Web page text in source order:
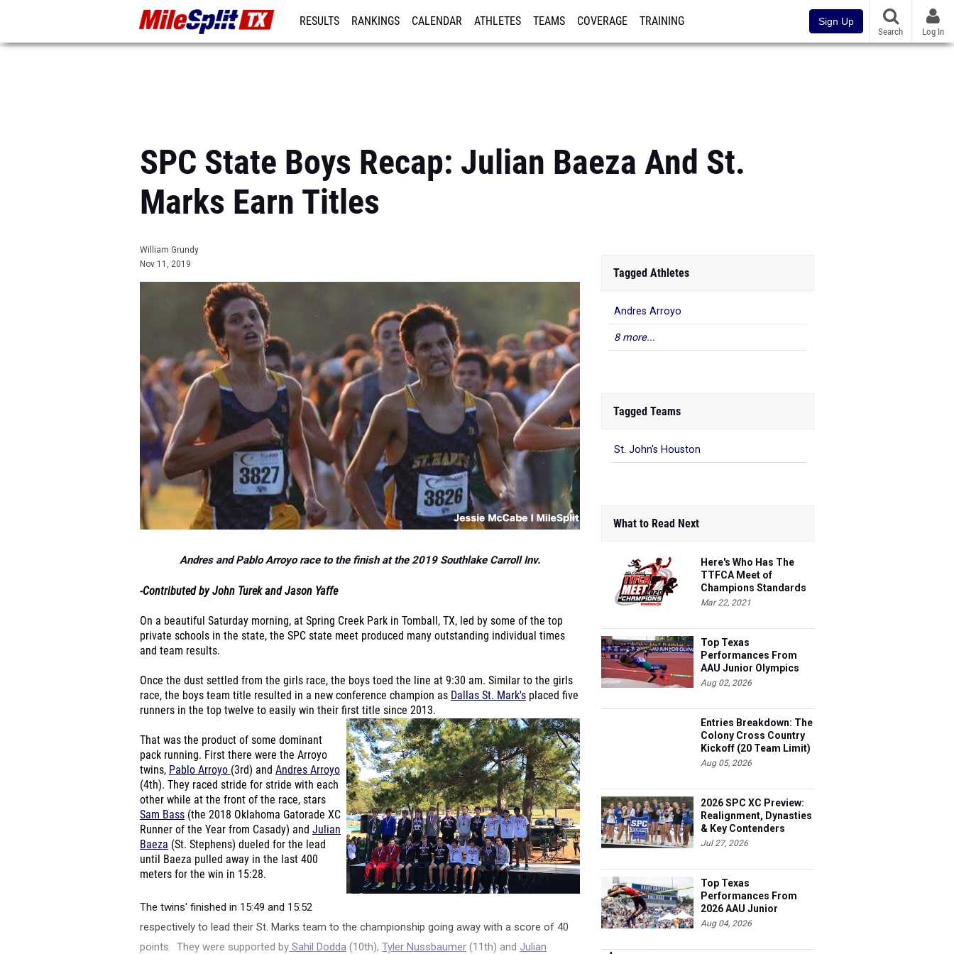
RESULTS RANKINGS CALENDAR ATHLETES TEAMS COVERAGE TRAINING Sign Up
Search Log In
SPC State Boys Recap: Julian Baeza And St.
Marks Earn Titles
William Grundy
Nov 11, 2019
Andres and Pablo Arroyo race to the finish at the 2019 Southlake Carroll Inv.
-Contributed by John Turek and Jason Yaffe
On a beautiful Saturday morning, at Spring Creek Park in Tomball, TX, led by some of the top
private schools in the state, the SPC state meet produced many outstanding individual times
and team results.
Once the dust settled from the girls race, the boys toed the line at 9:30 am. Similar to the girls
race, the boys team title resulted in a new conference champion as Dallas St. Mark's placed five
runners in the top twelve to easily win their first title since 2013.
That was the product of some dominant
pack running. First there were the Arroyo
twins, Pablo Arroyo (3rd) and Andres Arroyo
(4th). They raced stride for stride with each
other while at the front of the race, stars
Sam Bass (the 2018 Oklahoma Gatorade XC
Runner of the Year from Casady) and Julian
Baeza (St. Stephens) dueled for the lead
until Baeza pulled away in the last 400
meters for the win in 15:28.
The twins' finished in 15:49 and 15:52
respectively to lead their St. Marks team to the championship going away with a score of 40
points. They were supported by Sahil Dodda (10th), Tyler Nussbaumer (11th) and Julian
Tagged Athletes
Andres Arroyo
8 more...
Tagged Teams
St. John's Houston
What to Read Next
Here's Who Has The
TTFCA Meet of
Champions Standards
Ed.1
Mar 22, 2021
Top Texas
Performances From
AAU Junior Olympics
Days 1-2
Aug 02, 2026
Entries Breakdown: The
Colony Cross Country
Kickoff (20 Team Limit)
Aug 05, 2026
2026 SPC XC Preview:
Realignment, Dynasties
& Key Contenders
Jul 27, 2026
Top Texas
Performances From
2026 AAU Junior
Olympics, Day 3
Aug 04, 2026